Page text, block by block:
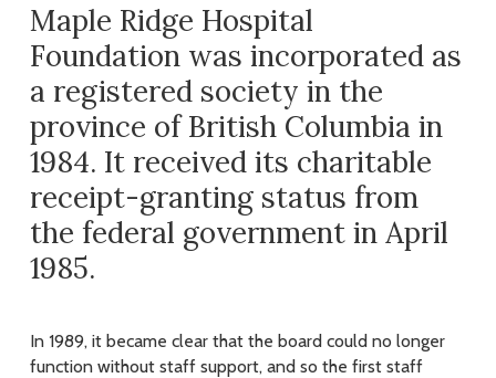
Maple Ridge Hospital
Foundation was incorporated as
a registered society in the
province of British Columbia in
1984. It received its charitable
receipt-granting status from
the federal government in April
1985.
In 1989, it became clear that the board could no longer
function without staff support, and so the first staff